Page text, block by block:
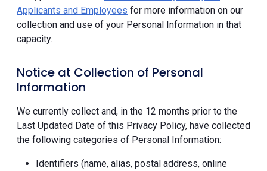
Applicants and Employees for more information on our
collection and use of your Personal Information in that
capacity.
Notice at Collection of Personal
Information
We currently collect and, in the 12 months prior to the
Last Updated Date of this Privacy Policy, have collected
the following categories of Personal Information:
Identifiers (name, alias, postal address, online